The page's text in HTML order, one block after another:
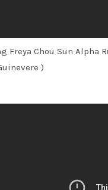
Freya Chou Sun Alpha
)